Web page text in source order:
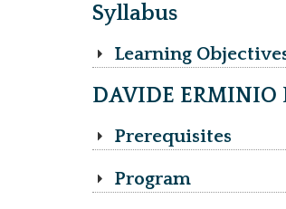
Syllabus
Learning
DAVIDE ERMINIO
Prerequisites
Program